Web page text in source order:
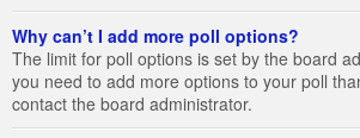
Why can’t I add more poll options?
The limit for poll options is set by the board
you need to add more options to your poll
contact the board administrator.